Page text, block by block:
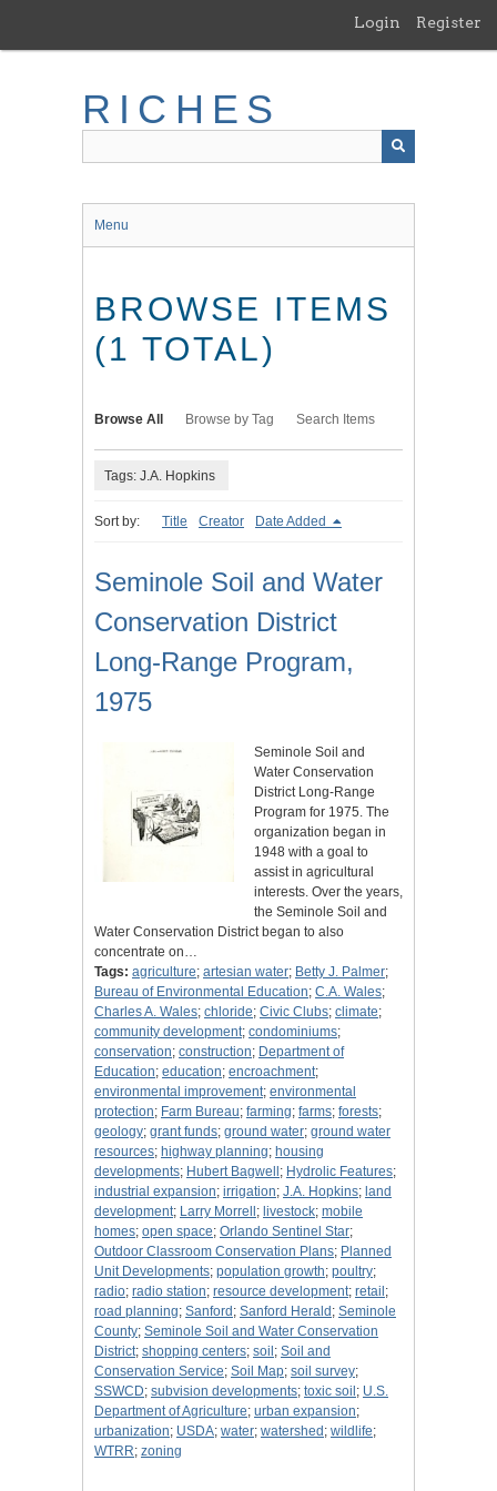
main
Login Register
RICHES
Menu
BROWSE ITEMS
(1 TOTAL)
Browse All Browse by Tag Search Items
Tags: J.A. Hopkins
Sort by: Title Creator Date Added
Seminole Soil and Water
Conservation District
Long-Range Program,
1975
Seminole Soil and
Water Conservation
District Long-Range
Program for 1975. The
organization began in
1948 with a goal to
assist in agricultural
interests. Over the years,
the Seminole Soil and
Water Conservation District began to also
concentrate on…
Tags: agriculture; artesian water; Betty J. Palmer;
Bureau of Environmental Education; C.A. Wales;
Charles A. Wales; chloride; Civic Clubs; climate;
community development; condominiums;
conservation; construction; Department of
Education; education; encroachment;
environmental improvement; environmental
protection; Farm Bureau; farming; farms; forests;
geology; grant funds; ground water; ground water
resources; highway planning; housing
developments; Hubert Bagwell ; Hydrolic Features;
industrial expansion; irrigation; J.A. Hopkins; land
development; Larry Morrell ; livestock; mobile
homes; open space; Orlando Sentinel Star;
Outdoor Classroom Conservation Plans; Planned
Unit Developments; population growth; poultry;
radio; radio station; resource development; retail ;
road planning; Sanford ; Sanford Herald ; Seminole
County; Seminole Soil and Water Conservation
District; shopping centers; soil ; Soil and
Conservation Service; Soil Map; soil survey;
SSWCD; subvision developments; toxic soil ; U.S.
Department of Agriculture; urban expansion;
urbanization; USDA; water; watershed ; wildlife;
WTRR; zoning